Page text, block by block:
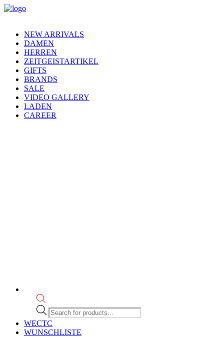
NEW ARRIVALS
DAMEN
HERREN
ZEITGEISTARTIKEL
GIFTS
BRANDS
SALE
VIDEO GALLERY
LADEN
CAREER
Products
search
WECTC
WUNSCHLISTE